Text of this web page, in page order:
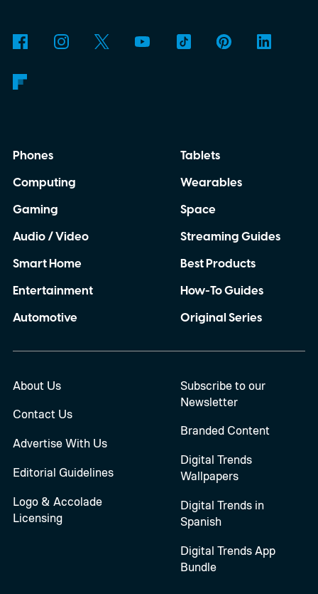
Phones
Computing
Gaming
Audio / Video
Smart Home
Entertainment
Automotive
Tablets
Wearables
Space
Streaming Guides
Best Products
How-To Guides
Original Series
About Us
Contact Us
Advertise With Us
Editorial Guidelines
Logo & Accolade
Licensing
Subscribe to our
Newsletter
Branded Content
Digital Trends
Wallpapers
Digital Trends in
Spanish
Digital Trends App
Bundle